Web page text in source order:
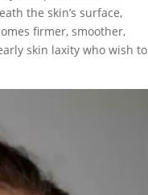
the skin’s surface,
firmer, smoother,
skin laxity who wish to